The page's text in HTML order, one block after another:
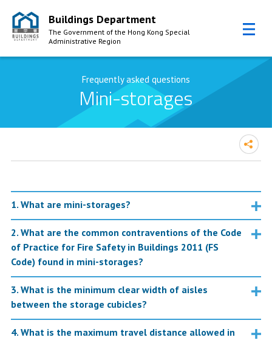
Skip to Content
Buildings Department
The Government of the Hong Kong Special
Administrative Region
Frequently asked questions
Mini-storages
1. What are mini-storages?
2. What are the common contraventions of the Code
of Practice for Fire Safety in Buildings 2011 (FS
Code) found in mini-storages?
3. What is the minimum clear width of aisles
between the storage cubicles?
4. What is the maximum travel distance allowed in